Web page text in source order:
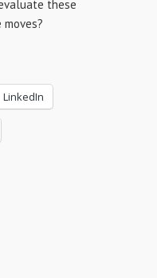
these
LinkedIn